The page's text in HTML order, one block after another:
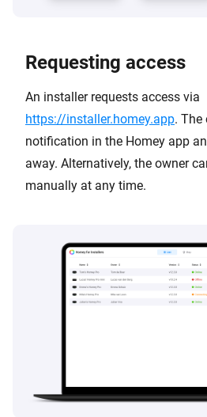
Requesting access
An installer requests access via
https://installer.homey.app. The
notification in the Homey app
away. Alternatively, the owner
manually at any time.